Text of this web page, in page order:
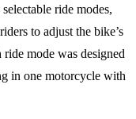
ride modes,
to adjust the bike’s
mode was designed
in one motorcycle with